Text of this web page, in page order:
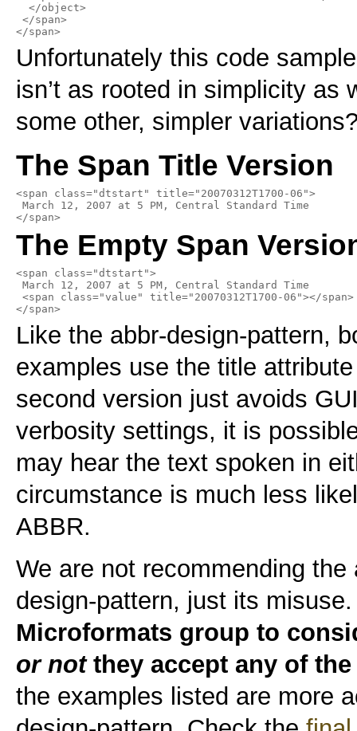
  </object>
</span>
</span>
Unfortunately this code
isn’t as rooted in simplicity as
some other, simpler
The Span Title Version
<span class="dtstart" title="20070312T1700-06">
March 12, 2007 at 5 PM, Central Standard Time
</span>
The Empty Span
<span class="dtstart">
March 12, 2007 at 5 PM, Central Standard Time
<span class="value" title="20070312T1700-06"></span>
</span>
Like the abbr-design-pattern,
examples use the title
second version just avoids
verbosity settings, it is
may hear the text spoken in
circumstance is much less
ABBR.
We are not recommending
design-pattern, just its
Microformats group to
or notthey accept any of
the examples listed are more